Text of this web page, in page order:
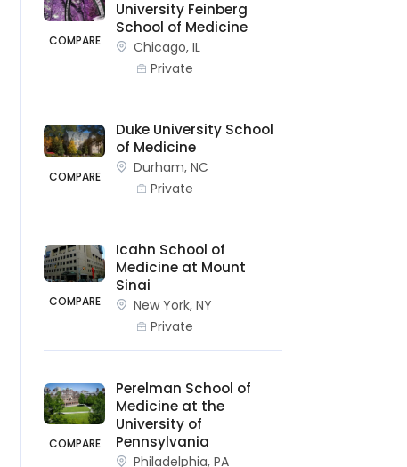
COMPARE
University Feinberg
School of Medicine
Chicago, IL
Private
COMPARE
Duke University School
of Medicine
Durham, NC
Private
COMPARE
Icahn School of
Medicine at Mount
Sinai
New York, NY
Private
COMPARE
Perelman School of
Medicine at the
University of
Pennsylvania
Philadelphia, PA